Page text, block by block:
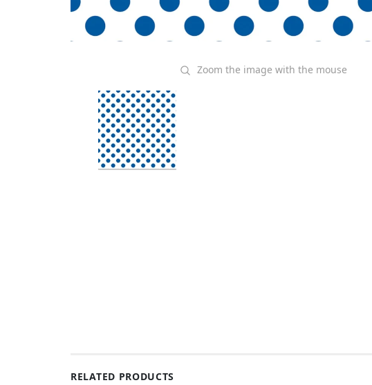
Zoom the image with the mouse
RELATED PRODUCTS